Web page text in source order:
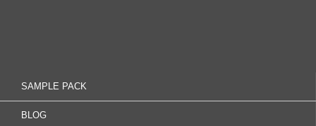
SAMPLE PACK
BLOG